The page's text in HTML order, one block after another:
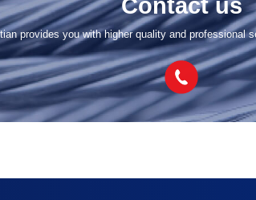
provides you with higher quality and professional